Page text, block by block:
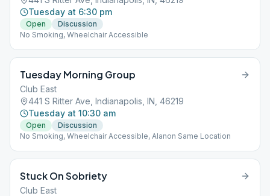
Tuesday at 6:30 pm
Open
Discussion
No Smoking, Wheelchair Accessible
Tuesday Morning Group
Club East
441 S Ritter Ave, Indianapolis, IN, 46219
Tuesday at 10:30 am
Open
Discussion
No Smoking, Wheelchair Accessible, Alanon Same Location
Stuck On Sobriety
Club East